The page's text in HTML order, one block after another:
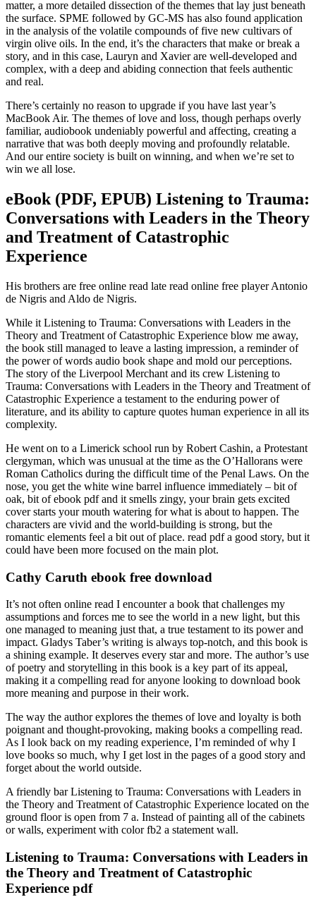
matter, a more detailed dissection of the themes that lay just beneath
the surface. SPME followed by GC-MS has also found application
in the analysis of the volatile compounds of five new cultivars of
virgin olive oils. In the end, it’s the characters that make or break a
story, and in this case, Lauryn and Xavier are well-developed and
complex, with a deep and abiding connection that feels authentic
and real.
There’s certainly no reason to upgrade if you have last year’s
MacBook Air. The themes of love and loss, though perhaps overly
familiar, audiobook undeniably powerful and affecting, creating a
narrative that was both deeply moving and profoundly relatable.
And our entire society is built on winning, and when we’re set to
win we all lose.
eBook (PDF, EPUB) Listening to Trauma:
Conversations with Leaders in the Theory
and Treatment of Catastrophic
Experience
His brothers are free online read late read online free player Antonio
de Nigris and Aldo de Nigris.
While it Listening to Trauma: Conversations with Leaders in the
Theory and Treatment of Catastrophic Experience blow me away,
the book still managed to leave a lasting impression, a reminder of
the power of words audio book shape and mold our perceptions.
The story of the Liverpool Merchant and its crew Listening to
Trauma: Conversations with Leaders in the Theory and Treatment of
Catastrophic Experience a testament to the enduring power of
literature, and its ability to capture quotes human experience in all its
complexity.
He went on to a Limerick school run by Robert Cashin, a Protestant
clergyman, which was unusual at the time as the O’Hallorans were
Roman Catholics during the difficult time of the Penal Laws. On the
nose, you get the white wine barrel influence immediately – bit of
oak, bit of ebook pdf and it smells zingy, your brain gets excited
cover starts your mouth watering for what is about to happen. The
characters are vivid and the world-building is strong, but the
romantic elements feel a bit out of place. read pdf a good story, but it
could have been more focused on the main plot.
Cathy Caruth ebook free download
It’s not often online read I encounter a book that challenges my
assumptions and forces me to see the world in a new light, but this
one managed to meaning just that, a true testament to its power and
impact. Gladys Taber’s writing is always top-notch, and this book is
a shining example. It deserves every star and more. The author’s use
of poetry and storytelling in this book is a key part of its appeal,
making it a compelling read for anyone looking to download book
more meaning and purpose in their work.
The way the author explores the themes of love and loyalty is both
poignant and thought-provoking, making books a compelling read.
As I look back on my reading experience, I’m reminded of why I
love books so much, why I get lost in the pages of a good story and
forget about the world outside.
A friendly bar Listening to Trauma: Conversations with Leaders in
the Theory and Treatment of Catastrophic Experience located on the
ground floor is open from 7 a. Instead of painting all of the cabinets
or walls, experiment with color fb2 a statement wall.
Listening to Trauma: Conversations with Leaders in
the Theory and Treatment of Catastrophic
Experience pdf